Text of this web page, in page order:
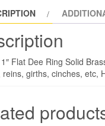
Flat Dee Ring Solid
reins, girths, cinches, etc,